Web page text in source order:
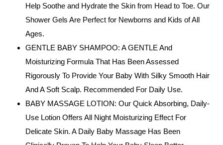
Help Soothe and Hydrate the Skin from Head to Toe. Our
Shower Gels Are Perfect for Newborns and Kids of All
Ages.
GENTLE BABY SHAMPOO: A GENTLE And
Moisturizing Formula That Has Been Assessed
Rigorously To Provide Your Baby With Silky Smooth Hair
And A Soft Scalp. Recommended For Daily Use.
BABY MASSAGE LOTION: Our Quick Absorbing, Daily-
Use Lotion Offers All Night Moisturizing Effect For
Delicate Skin. A Daily Baby Massage Has Been